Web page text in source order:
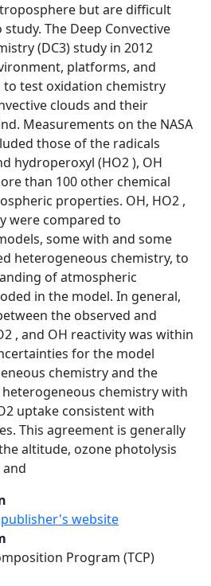
but are difficult
The Deep Convective
(DC3) study in 2012
platforms, and
test oxidation chemistry
clouds and their
Measurements on the NASA
those of the radicals
hydroperoxyl (HO2 ), OH
than 100 other chemical
properties. OH, HO2 ,
were compared to
some with and some
heterogeneous chemistry, to
of atmospheric
in the model. In general,
the observed and
, and OH reactivity was within
for the model
chemistry and the
chemistry with
uptake consistent with
This agreement is generally
altitude, ozone photolysis
publisher's website
Program (TCP)